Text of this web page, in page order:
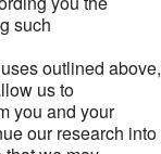
such
outlined above,
us to
you and your
our research into